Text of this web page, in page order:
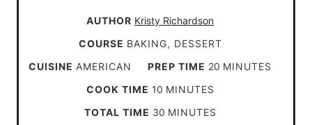
AUTHOR Kristy Richardson
COURSE BAKING, DESSERT
CUISINE AMERICAN PREP TIME 20 m
MINUTES
COOK TIME 10m
i
MINUTES
TOTAL TIME 30mMINUTES